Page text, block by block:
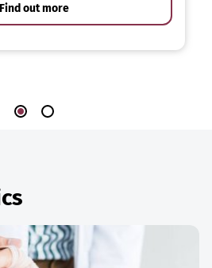
Find out more